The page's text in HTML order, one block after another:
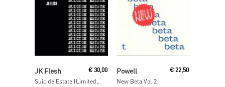
JK Flesh €30,00 Powell
New Beta Vol.2
€ 22,50